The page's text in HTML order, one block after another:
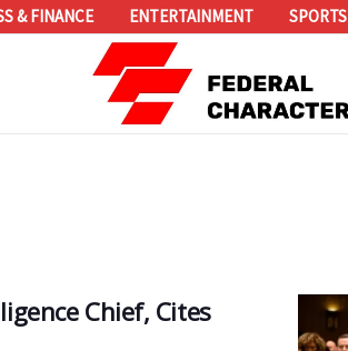
& FINANCE ENTERTAINMENT SPORTS
Chief, Cites